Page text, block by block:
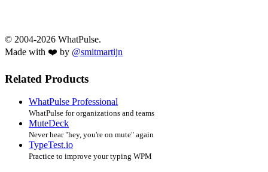
© 2004-2026 WhatPulse.
Made with ❤️ by @smitmartijn
Related Products
WhatPulse Professional
WhatPulse for organizations and teams
MuteDeck
Never hear "hey, you're on mute" again
TypeTest.io
Practice to improve your typing WPM